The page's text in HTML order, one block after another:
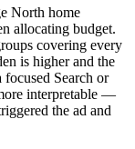
North home
allocating budget.
covering every
is higher and the
Search or
interpretable —
the ad and